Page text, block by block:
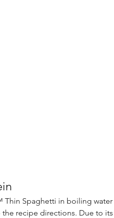
Spaghetti in boiling water
the recipe directions. Due to